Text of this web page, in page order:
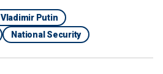
Vladimir Putin
National Security